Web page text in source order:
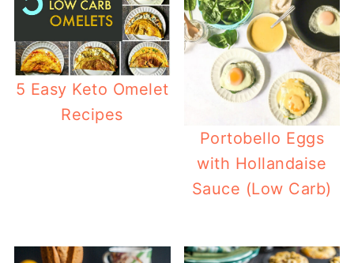
5 Easy Keto Omelet
Recipes
Portobello Eggs
with Hollandaise
Sauce (Low Carb)